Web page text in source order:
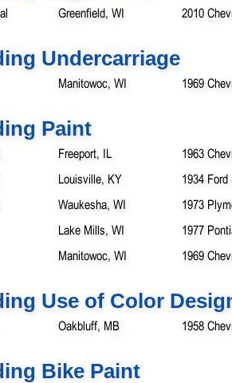
Greenfield, WI 2010
Undercarriage
Manitowoc, WI 1969
Paint
Freeport, IL
1963
Louisville, KY
1934 Ford
Waukesha, WI
1973
Lake Mills, WI
1977
Manitowoc, WI 1969
Use of Color
Oakbluff, MB 1958
Bike Paint